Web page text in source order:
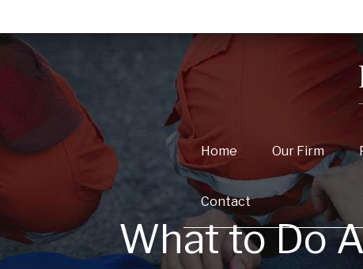
Home Our Firm
Contact
What to Do